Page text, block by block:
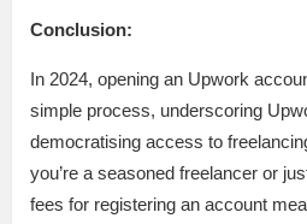
Conclusion:
In 2024, opening an Upwork
simple process, underscoring
democratising access to
you’re a seasoned freelancer or
fees for registering an account